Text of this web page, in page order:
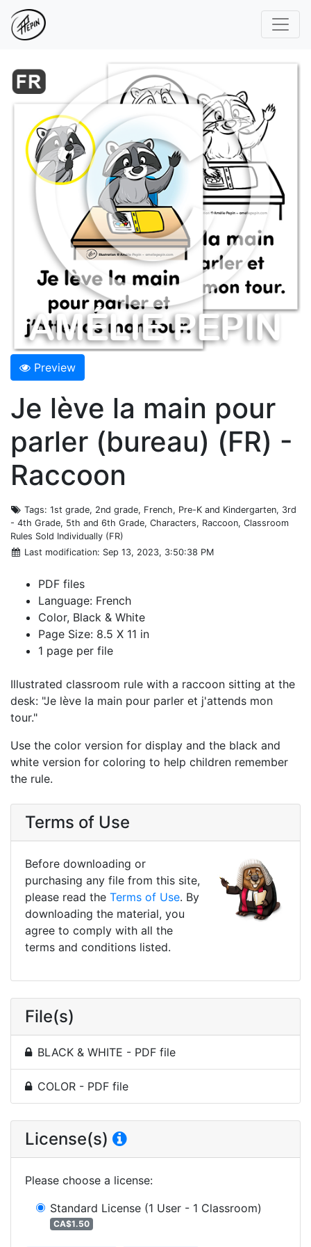
Preview
Je lève la main pour
parler (bureau) (FR) -
Raccoon
Tags: 1st grade, 2nd grade, French, Pre-K and Kindergarten, 3rd
- 4th Grade, 5th and 6th Grade, Characters, Raccoon, Classroom
Rules Sold Individually (FR)
Last modification: Sep 13, 2023, 3:50:38 PM
PDF files
Language: French
Color, Black & White
Page Size: 8.5 X 11 in
1 page per file
Illustrated classroom rule with a raccoon sitting at the
desk: "Je lève la main pour parler et j'attends mon
tour."
Use the color version for display and the black and
white version for coloring to help children remember
the rule.
Terms of Use
Before downloading or
purchasing any file from this site,
please read the Terms of Use. By
downloading the material, you
agree to comply with all the
terms and conditions listed.
File(s)
BLACK & WHITE - PDF file
COLOR - PDF file
License(s)
Please choose a license:
Standard License (1 User - 1 Classroom)
CA$1.50